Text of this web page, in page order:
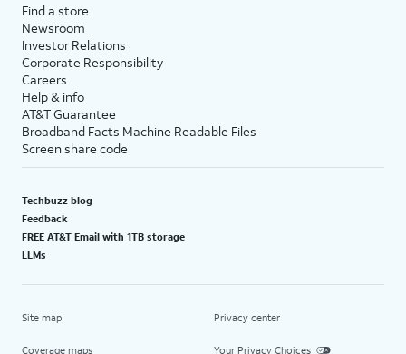
Find a store
Newsroom
Investor Relations
Corporate Responsibility
Careers
Help & info
AT&T Guarantee
Broadband Facts Machine Readable Files
Screen share code
Techbuzz blog
Feedback
FREE AT&T Email with 1TB storage
LLMs
Site map
Coverage maps
Privacy center
Your Privacy Choices